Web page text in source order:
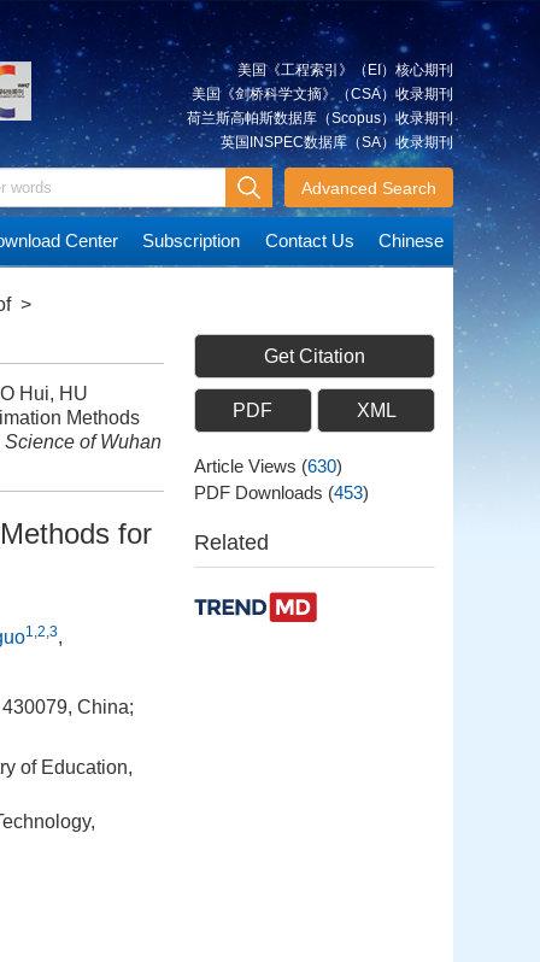
美国《工程索引》（EI）核心期刊
美国《剑桥科学文摘》（CSA）收录期刊
荷兰斯高帕斯数据库（Scopus）收录期刊
英国INSPEC数据库（SA）收录期刊
Advanced Search
Center Subscription Contact Us Chinese
>
Hui, HU
Methods
of Wuhan
for
1,2,3,
China;
of Education,
Get Citation
PDF XML
Article Views (630)
PDF Downloads (453)
Related